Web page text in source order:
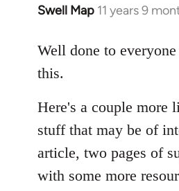
Swell Map 11 years 9
In
to
Welcome
libcom.org
Well done to
this.
Here's a couple more
stuff that may be of
article, two pages of
with some more